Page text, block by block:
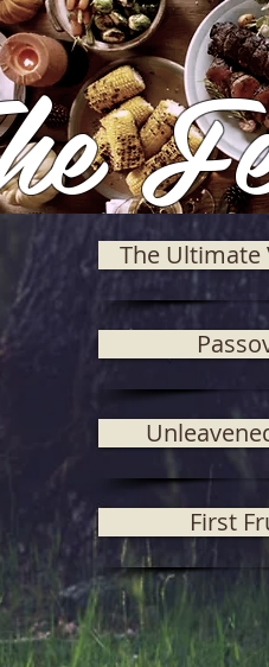
The Ultimate
First